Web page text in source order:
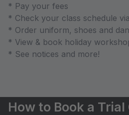
* Pay your fees
* Check your class schedule
* Order uniform, shoes and
* View & book holiday
* See notices and more!
How to Book a Trial